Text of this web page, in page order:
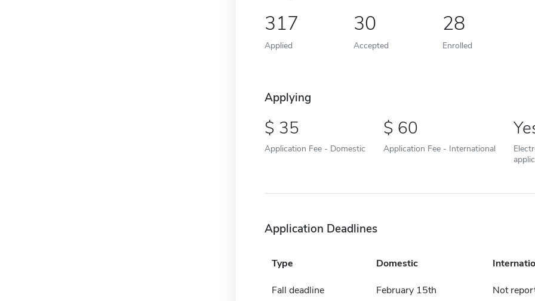
317
Applied
30
Accepted
28
Enrolled
Applying
35
Application Fee - Domestic
60
Application Fee - International
Application Deadlines
Type Domestic
Fall deadline February 15th Not